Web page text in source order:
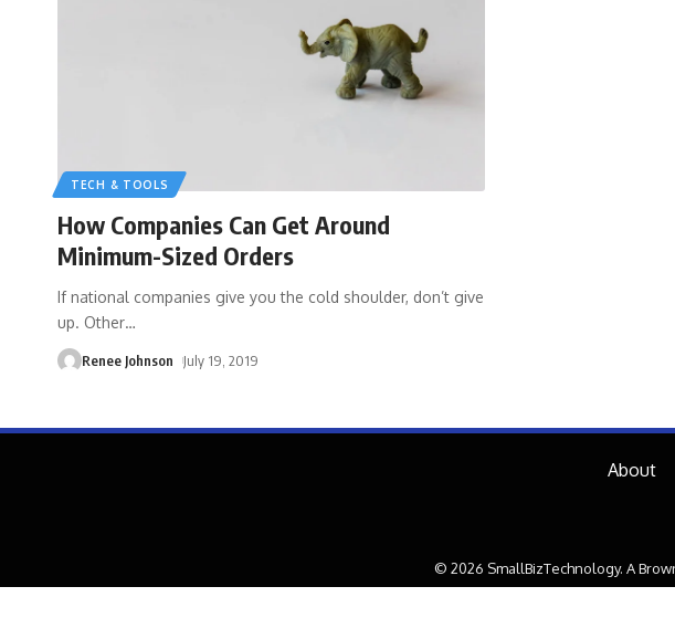
TECH & TOOLS
How Companies Can Get Around
Minimum-Sized Orders
If national companies give you the cold shoulder, don’t give
up. Other…
Renee Johnson July 19, 2019
About
© 2026 SmallBizTechnology. A